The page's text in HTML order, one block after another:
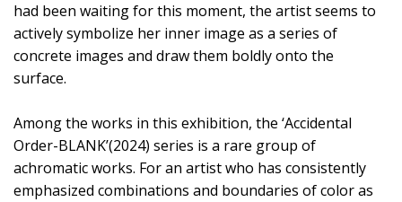
had been waiting for this moment, the artist seems to
actively symbolize her inner image as a series of
concrete images and draw them boldly onto the
surface.
Among the works in this exhibition, the ‘Accidental
Order-BLANK’(2024) series is a rare group of
achromatic works. For an artist who has consistently
emphasized combinations and boundaries of color as